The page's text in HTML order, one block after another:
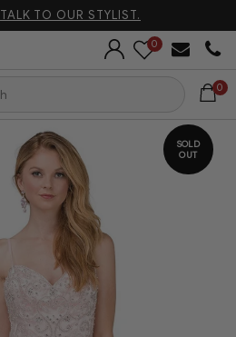
TALK TO OUR STYLIST.
0
0
SOLD
OUT